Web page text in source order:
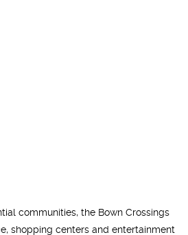
communities, the Bown Crossings
shopping centers and entertainment